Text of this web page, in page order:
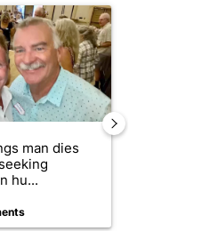
increase demand across the
titled "Palm Springs man dies
man dies
hu...